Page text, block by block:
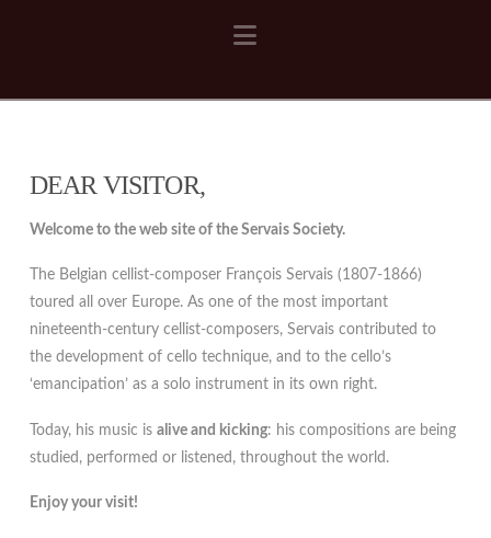
Navigation
DEAR VISITOR,
Welcome to the web site of the Servais Society.
The Belgian cellist-composer François Servais (1807-1866)
toured all over Europe. As one of the most important
nineteenth-century cellist-composers, Servais contributed to
the development of cello technique, and to the cello’s
‘emancipation’ as a solo instrument in its own right.
Today, his music is alive and kicking: his compositions are being
studied, performed or listened, throughout the world.
Enjoy your visit!